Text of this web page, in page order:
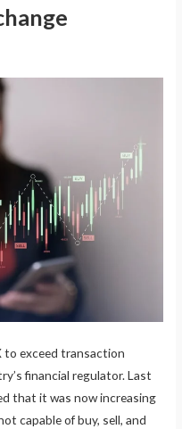
to exceed transaction
financial regulator. Last
that it was now increasing
capable of buy, sell, and